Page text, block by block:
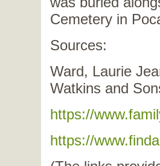
Cemetery in
Sources:
Ward, Laurie
Watkins and
https://
https://